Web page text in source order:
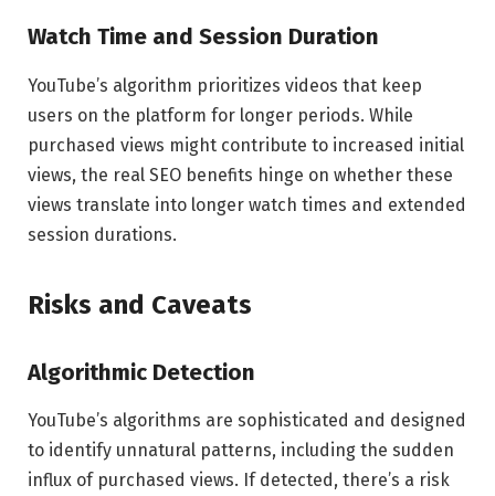
Watch Time and Session Duration
YouTube’s algorithm prioritizes videos that keep
users on the platform for longer periods. While
purchased views might contribute to increased initial
views, the real SEO benefits hinge on whether these
views translate into longer watch times and extended
session durations.
Risks and Caveats
Algorithmic Detection
YouTube’s algorithms are sophisticated and designed
to identify unnatural patterns, including the sudden
influx of purchased views. If detected, there’s a risk